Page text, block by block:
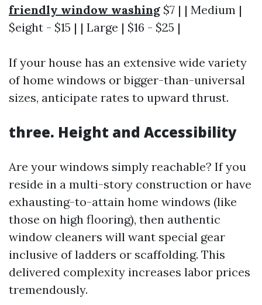
friendly window washing $7 | | Medium |
$eight - $15 | | Large | $16 - $25 |
If your house has an extensive wide variety
of home windows or bigger-than-universal
sizes, anticipate rates to upward thrust.
three. Height and Accessibility
Are your windows simply reachable? If you
reside in a multi-story construction or have
exhausting-to-attain home windows (like
those on high flooring), then authentic
window cleaners will want special gear
inclusive of ladders or scaffolding. This
delivered complexity increases labor prices
tremendously.